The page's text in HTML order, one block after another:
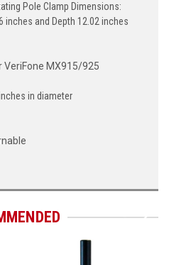
Pole Clamp Dimensions:
inches and Depth 12.02 inches
MX915/925
in diameter